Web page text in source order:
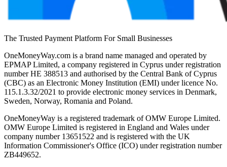
The Trusted Payment Platform For Small Businesses
OneMoneyWay.com is a brand name managed and operated by
EPMAP Limited, a company registered in Cyprus under registration
number ΗΕ 388513 and authorised by the Central Bank of Cyprus
(CBC) as an Electronic Money Institution (EMI) under licence No.
115.1.3.32/2021 to provide electronic money services in Denmark,
Sweden, Norway, Romania and Poland.
OneMoneyWay is a registered trademark of OMW Europe Limited.
OMW Europe Limited is registered in England and Wales under
company number 13651522 and is registered with the UK
Information Commissioner's Office (ICO) under registration number
ZB449652.